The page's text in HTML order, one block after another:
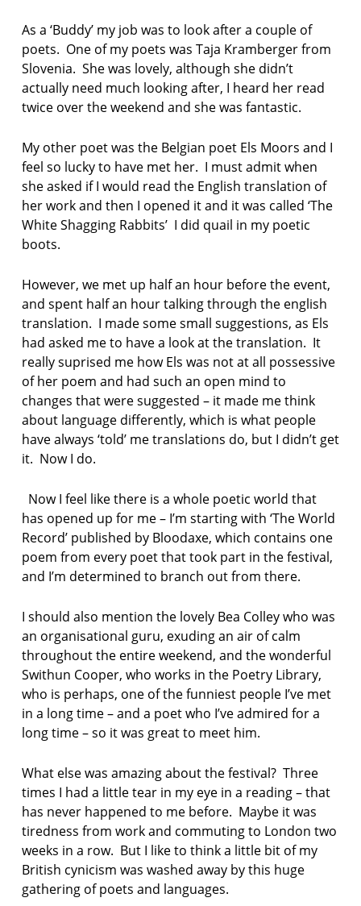
As a ‘Buddy’ my job was to look after a couple of
poets. One of my poets was Taja Kramberger from
Slovenia. She was lovely, although she didn’t
actually need much looking after, I heard her read
twice over the weekend and she was fantastic.
My other poet was the Belgian poet Els Moors and I
feel so lucky to have met her. I must admit when
she asked if I would read the English translation of
her work and then I opened it and it was called ‘The
White Shagging Rabbits’ I did quail in my poetic
boots.
However, we met up half an hour before the event,
and spent half an hour talking through the english
translation. I made some small suggestions, as Els
had asked me to have a look at the translation. It
really suprised me how Els was not at all possessive
of her poem and had such an open mind to
changes that were suggested – it made me think
about language differently, which is what people
have always ‘told’ me translations do, but I didn’t get
it. Now I do.
Now I feel like there is a whole poetic world that
has opened up for me – I’m starting with ‘The World
Record’ published by Bloodaxe, which contains one
poem from every poet that took part in the festival,
and I’m determined to branch out from there.
I should also mention the lovely Bea Colley who was
an organisational guru, exuding an air of calm
throughout the entire weekend, and the wonderful
Swithun Cooper, who works in the Poetry Library,
who is perhaps, one of the funniest people I’ve met
in a long time – and a poet who I’ve admired for a
long time – so it was great to meet him.
What else was amazing about the festival? Three
times I had a little tear in my eye in a reading – that
has never happened to me before. Maybe it was
tiredness from work and commuting to London two
weeks in a row. But I like to think a little bit of my
British cynicism was washed away by this huge
gathering of poets and languages.